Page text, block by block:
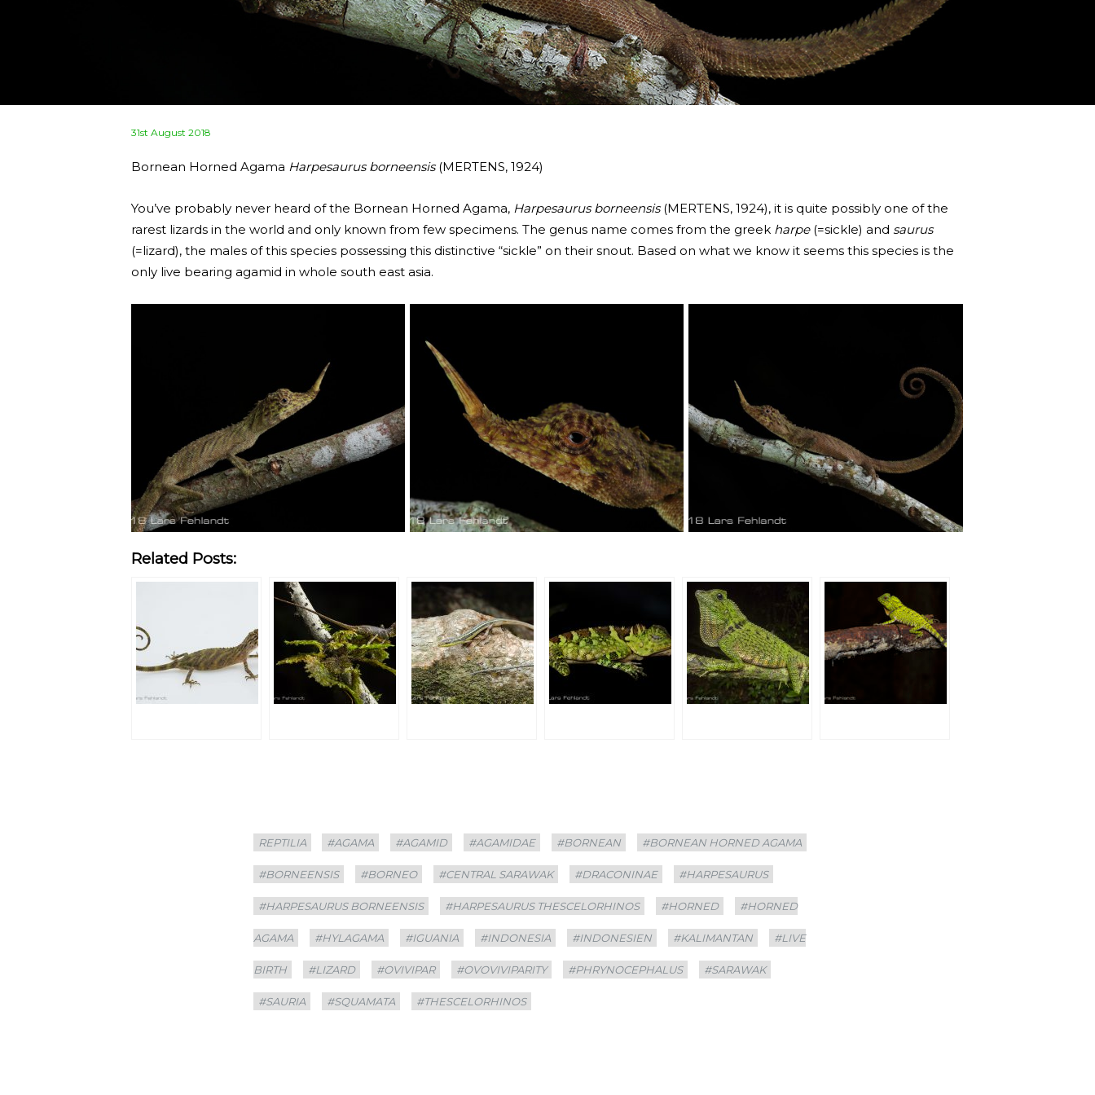
Posted
31st August 2018
Bornean Horned Agama Harpesaurus borneensis(MERTENS, 1924)
You’ve probably never heard of the Bornean Horned Agama, Harpesaurus borneensis(MERTENS, 1924), it is quite possibly one of the
rarest lizards in the world and only known from few specimens. The genus name comes from the greek harpe(=sickle) and saurus
(=lizard), the males of this species possessing this distinctive “sickle” on their snout. Based on what we know it seems this species is the
only live bearing agamid in whole south east asia.
Related Posts:
Categories
REPTILIA Tags
#AGAMA #AGAMID #AGAMIDAE #BORNEAN #BORNEAN HORNED AGAMA
#BORNEENSIS #BORNEO #CENTRAL SARAWAK #DRACONINAE #HARPESAURUS
#HARPESAURUS BORNEENSIS #HARPESAURUS THESCELORHINOS #HORNED #HORNED
AGAMA #HYLAGAMA #IGUANIA #INDONESIA #INDONESIEN #KALIMANTAN #LIVE
BIRTH #LIZARD #OVIVIPAR #OVOVIVIPARITY #PHRYNOCEPHALUS #SARAWAK
#SAURIA #SQUAMATA #THESCELORHINOS